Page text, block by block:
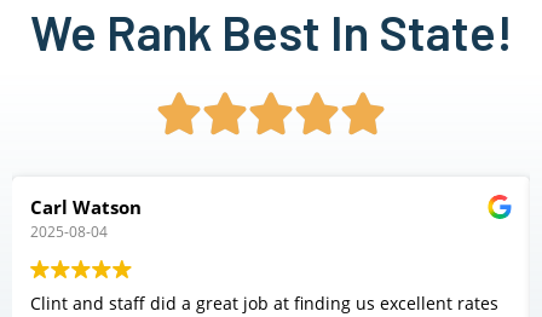
We Rank Best In State!

Carl Watson
2025-08-04
Clint and staff did a great job at finding us excellent rates